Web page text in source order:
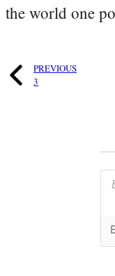
the world one
PREVIOUS
3